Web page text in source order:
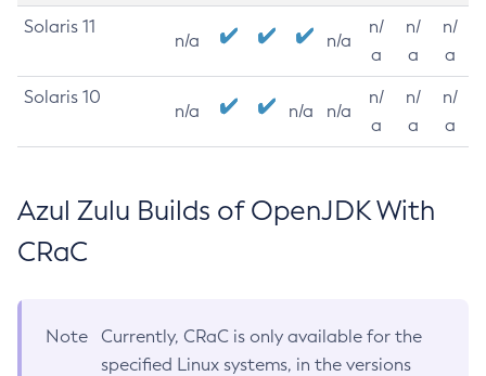
Solaris 11
n/a n/a
n/
a
n/
a
n/
a
Solaris 10
n/a n/a n/a
n/
a
n/
a
n/
a
Azul Zulu Builds of OpenJDK With
CRaC
Note
Currently, CRaC is only available for the
specified Linux systems, in the versions